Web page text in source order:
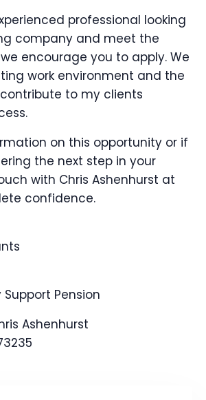
professional looking
company and meet the
encourage you to apply. We
work environment and the
to my clients
on this opportunity or if
the next step in your
with Chris Ashenhurst at
confidence.
Pension
Ashenhurst